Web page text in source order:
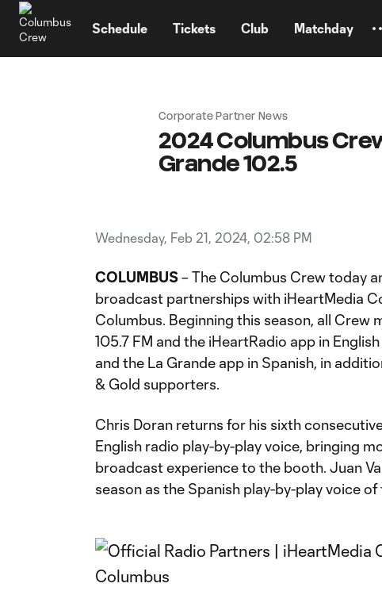
Schedule Tickets Club Matchday
Corporate Partner News
2024 Columbus
Grande 102.5
Wednesday, Feb 21, 2024, 02:58 PM
COLUMBUS– The Columbus Crew today
broadcast partnerships with iHeartMedia
Columbus. Beginning this season, all Crew
105.7 FM and the iHeartRadio app in
and the La Grande app in Spanish, in
& Gold supporters.
Chris Doran returns for his sixth
English radio play-by-play voice, bringing
broadcast experience to the booth. Juan
season as the Spanish play-by-play voice of